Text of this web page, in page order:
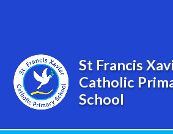
St Francis
Catholic
School